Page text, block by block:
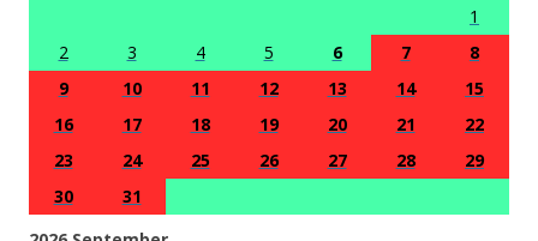
1
2
3 4 5 6 7
8
9
10 11 12 13 14
15
16
17 18 19 20 21
22
23
24 25 26 27 28
29
30
31